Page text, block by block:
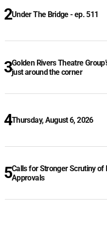
Under The Bridge - ep. 511
Golden Rivers Theatre
just around the corner
Thursday, August 6, 2026
Calls for Stronger Scrutiny of
Approvals